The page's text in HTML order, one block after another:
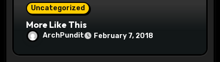
Uncategorized
More Like This
ArchPundit February 7, 2018